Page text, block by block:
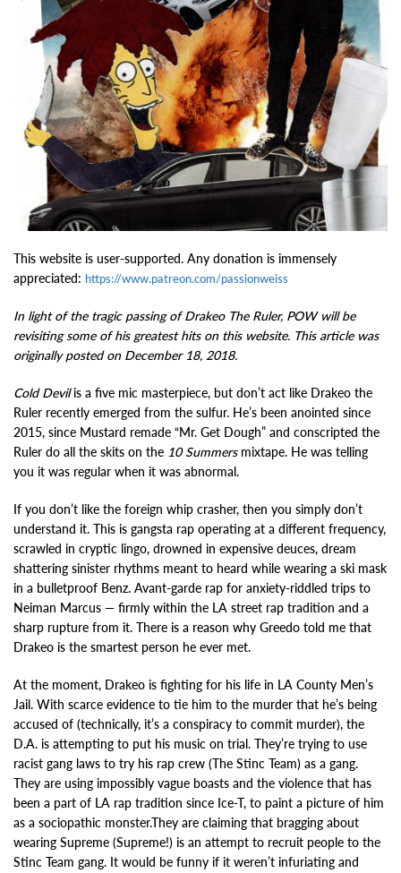
This website is user-supported. Any donation is immensely
appreciated: https://www.patreon.com/passionweiss
In light of the tragic passing of Drakeo The Ruler, POW will be
revisiting some of his greatest hits on this website. This article was
originally posted on December 18, 2018.
Cold Devilis a five mic masterpiece, but don’t act like Drakeo the
Ruler recently emerged from the sulfur. He’s been anointed since
2015, since Mustard remade “Mr. Get Dough” and conscripted the
Ruler do all the skits on the 10 Summersmixtape. He was telling
you it was regular when it was abnormal.
If you don’t like the foreign whip crasher, then you simply don’t
understand it. This is gangsta rap operating at a different frequency,
scrawled in cryptic lingo, drowned in expensive deuces, dream
shattering sinister rhythms meant to heard while wearing a ski mask
in a bulletproof Benz. Avant-garde rap for anxiety-riddled trips to
Neiman Marcus — firmly within the LA street rap tradition and a
sharp rupture from it. There is a reason why Greedo told me that
Drakeo is the smartest person he ever met.
At the moment, Drakeo is fighting for his life in LA County Men’s
Jail. With scarce evidence to tie him to the murder that he’s being
accused of (technically, it’s a conspiracy to commit murder), the
D.A. is attempting to put his music on trial. They’re trying to use
racist gang laws to try his rap crew (The Stinc Team) as a gang.
They are using impossibly vague boasts and the violence that has
been a part of LA rap tradition since Ice-T, to paint a picture of him
as a sociopathic monster.They are claiming that bragging about
wearing Supreme (Supreme!) is an attempt to recruit people to the
Stinc Team gang. It would be funny if it weren’t infuriating and